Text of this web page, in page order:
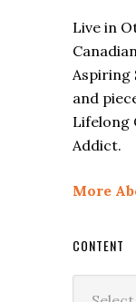
Live in
Aspiring
and
Lifelong
Addict.
More
CONTENT